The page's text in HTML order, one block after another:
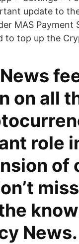
update to
MAS Payment
to top up the
on all
role
of
News.